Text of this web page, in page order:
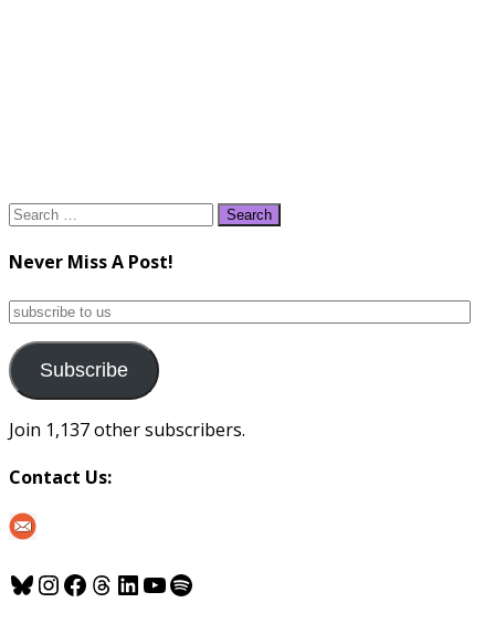
Search
Never Miss A Post!
subscribe
us
Subscribe
Join 1,137 other subscribers.
Contact Us:
Bluesky
Instagram
Facebook
Threads
LinkedIn
YouTube
Spotify